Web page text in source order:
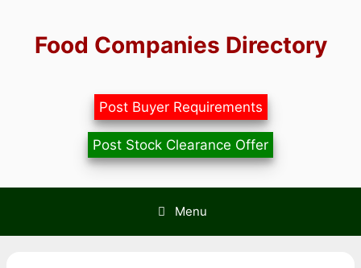
contentFood Companies Directory
Post Buyer Requirements
Post Stock Clearance Offer
Menu